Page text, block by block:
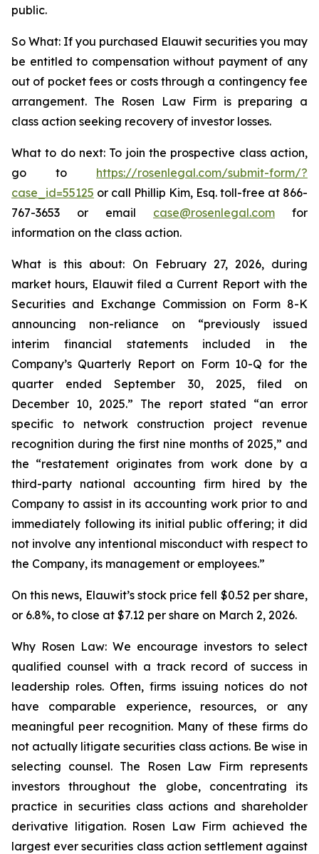
public.
So What: If you purchased Elauwit securities you may
be entitled to compensation without payment of any
out of pocket fees or costs through a contingency fee
arrangement. The Rosen Law Firm is preparing a
class action seeking recovery of investor losses.
What to do next: To join the prospective class action,
go to https://rosenlegal.com/submit-form/?
case_id=55125 or call Phillip Kim, Esq. toll-free at 866-
767-3653 or email case@rosenlegal.com for
information on the class action.
What is this about: On February 27, 2026, during
market hours, Elauwit filed a Current Report with the
Securities and Exchange Commission on Form 8-K
announcing non-reliance on “previously issued
interim financial statements included in the
Company’s Quarterly Report on Form 10-Q for the
quarter ended September 30, 2025, filed on
December 10, 2025.” The report stated “an error
specific to network construction project revenue
recognition during the first nine months of 2025,” and
the “restatement originates from work done by a
third-party national accounting firm hired by the
Company to assist in its accounting work prior to and
immediately following its initial public offering; it did
not involve any intentional misconduct with respect to
the Company, its management or employees.”
On this news, Elauwit’s stock price fell $0.52 per share,
or 6.8%, to close at $7.12 per share on March 2, 2026.
Why Rosen Law: We encourage investors to select
qualified counsel with a track record of success in
leadership roles. Often, firms issuing notices do not
have comparable experience, resources, or any
meaningful peer recognition. Many of these firms do
not actually litigate securities class actions. Be wise in
selecting counsel. The Rosen Law Firm represents
investors throughout the globe, concentrating its
practice in securities class actions and shareholder
derivative litigation. Rosen Law Firm achieved the
largest ever securities class action settlement against